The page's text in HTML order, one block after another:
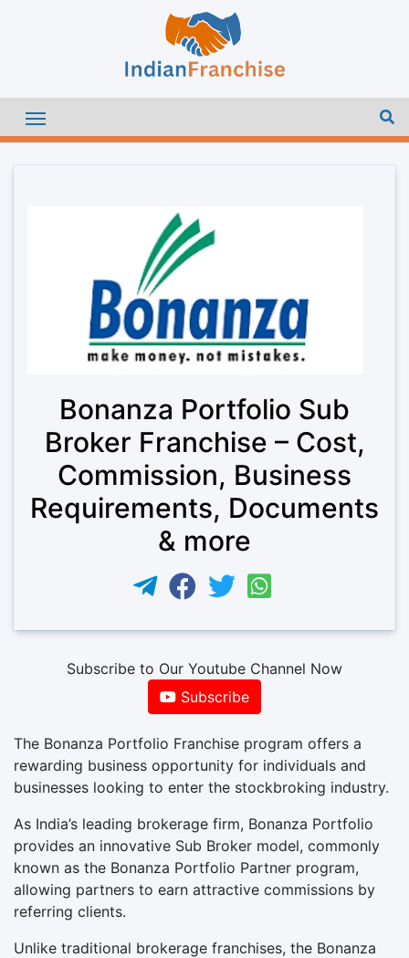
Bonanza Portfolio Sub
Broker Franchise – Cost,
Commission, Business
Requirements, Documents
& more
Subscribe to Our Youtube Channel Now
Subscribe
The Bonanza Portfolio Franchise program offers a
rewarding business opportunity for individuals and
businesses looking to enter the stockbroking industry.
As India’s leading brokerage firm, Bonanza Portfolio
provides an innovative Sub Broker model, commonly
known as the Bonanza Portfolio Partner program,
allowing partners to earn attractive commissions by
referring clients.
Unlike traditional brokerage franchises, the Bonanza